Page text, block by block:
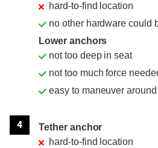
hard-to-find location
no other hardware could
Lower anchors
not too deep in seat
not too much force
easy to maneuver
4
Tether anchor
hard-to-find location